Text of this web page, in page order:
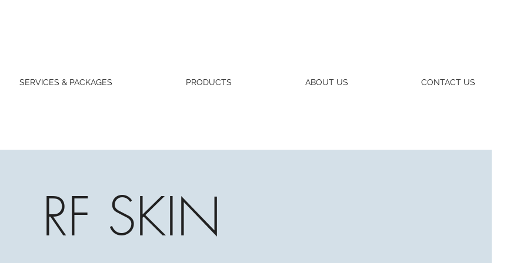
SERVICES & PACKAGES PRODUCTS ABOUT US CONTACT US
RF SKIN